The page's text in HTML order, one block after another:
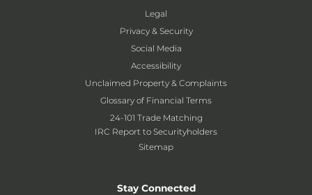
Legal
Privacy & Security
Social Media
Accessibility
Unclaimed Property & Complaints
Glossary of Financial Terms
24-101 Trade Matching
IRC Report to Securityholders
Sitemap
Stay Connected